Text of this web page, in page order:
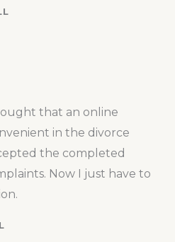
that an online
in the divorce
the completed
Now I just have to